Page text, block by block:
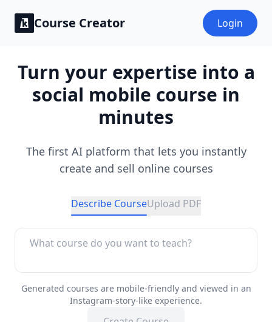
Course Creator Login
Turn your expertise into a
social mobile course in
minutes
The first AI platform that lets you instantly
create and sell online courses
Describe CourseUpload PDF
Generated courses are mobile-friendly and viewed in an
Instagram-story-like experience.